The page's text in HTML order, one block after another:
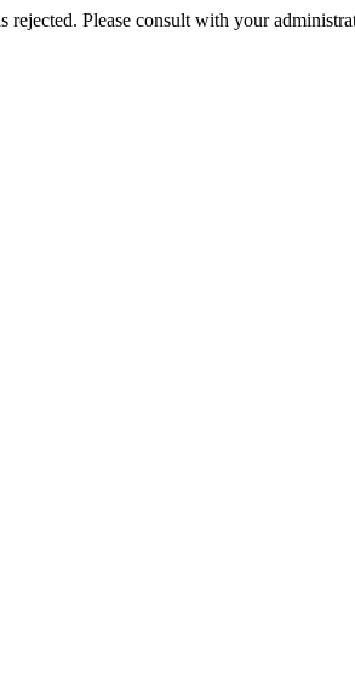
rejected. Please consult with your